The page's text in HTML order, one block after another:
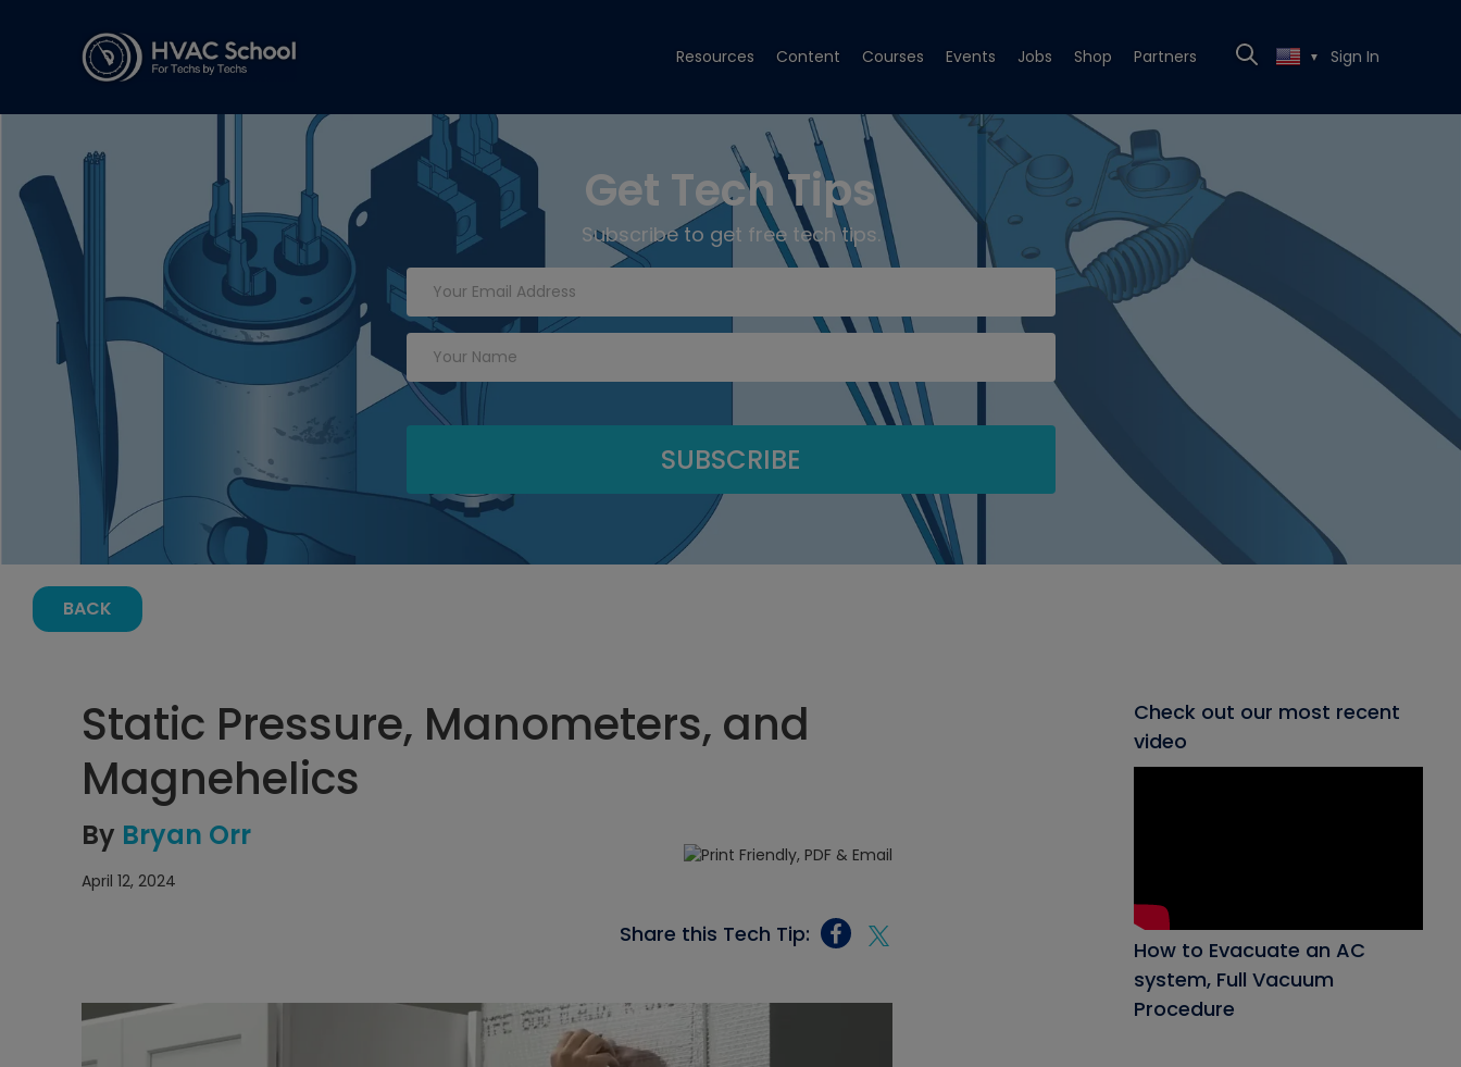
Resources Content Courses Events Jobs Shop Partners ▼ Sign In
Get Tech Tips
Subscribe to get free tech tips.
BACK
Static Pressure, Manometers, and
Magnehelics
By Bryan Orr
April 12, 2024
Share this Tech Tip:
Check out our most recent
video
How to Evacuate an AC
system, Full Vacuum
Procedure